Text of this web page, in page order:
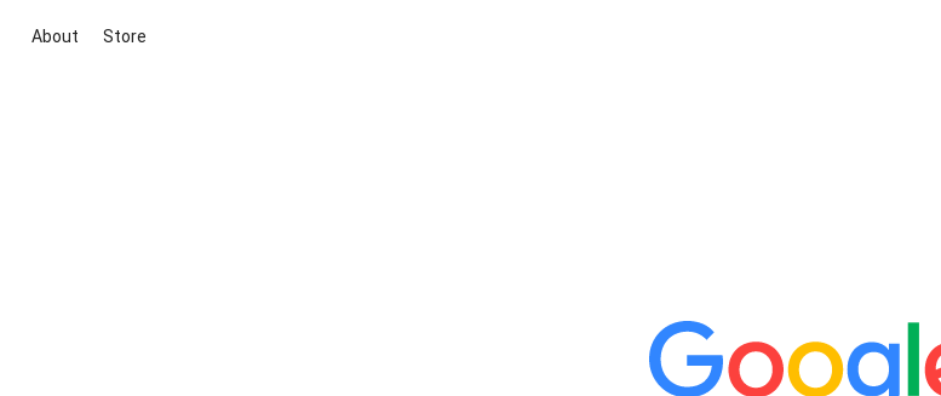
About Store